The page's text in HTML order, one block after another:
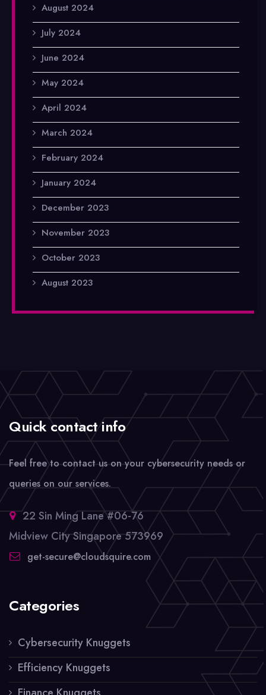
August 2024
July 2024
June 2024
May 2024
April 2024
March 2024
February 2024
January 2024
December 2023
November 2023
October 2023
August 2023
Quick contact info
Feel free to contact us on your cybersecurity needs or
queries on our services.
22 Sin Ming Lane #06-76
Midview City Singapore 573969
get-secure@cloudsquire.com
Categories
Cybersecurity Knuggets
Efficiency Knuggets